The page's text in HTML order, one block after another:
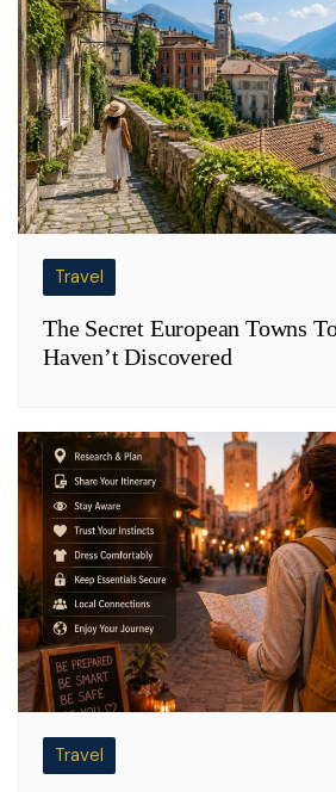
Travel
The Secret European Towns
Haven’t Discovered
Travel